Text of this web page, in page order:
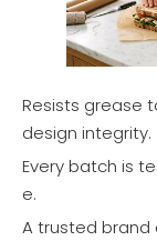
Resists grease
design integrity.
Every batch is
e.
A trusted brand